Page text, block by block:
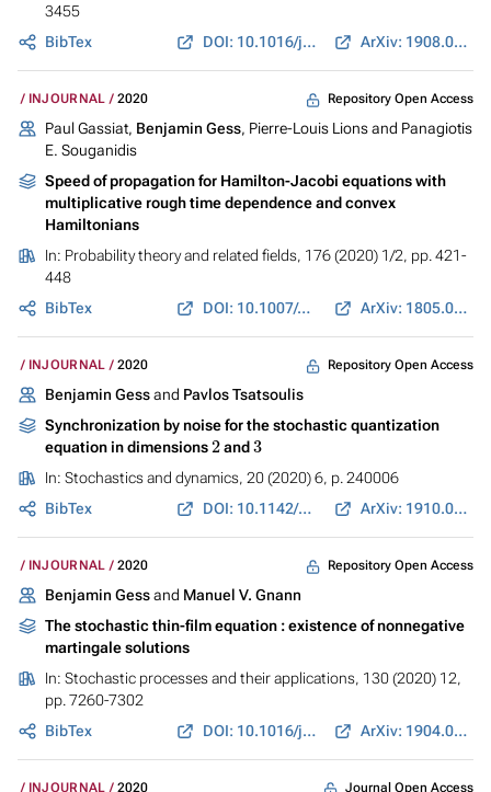
3455
BibTex
DOI: 10.1016/j.jde.2020.03.002 ArXiv: 1908.03539
INJOURNAL 2020 Repository Open Access
Paul Gassiat, Benjamin Gess, Pierre-Louis Lions and Panagiotis
E. Souganidis
Speed of propagation for Hamilton-Jacobi equations with
multiplicative rough time dependence and convex
Hamiltonians
In: Probability theory and related fields, 176 (2020) 1/2, pp. 421-
448
BibTex
DOI: 10.1007/s00440-019-00921-5 ArXiv: 1805.08477
INJOURNAL 2020 Repository Open Access
Benjamin Gessand Pavlos Tsatsoulis
Synchronization by noise for the stochastic quantization
equation in dimensions2and3
In: Stochastics and dynamics, 20 (2020) 6, p. 240006
BibTex
DOI: 10.1142/S0219493720400067 ArXiv: 1910.07769
INJOURNAL 2020 Repository Open Access
Benjamin Gessand Manuel V. Gnann
The stochastic thin-film equation : existence of nonnegative
martingale solutions
In: Stochastic processes and their applications, 130 (2020) 12,
pp. 7260-7302
BibTex
DOI: 10.1016/j.spa.2020.07.013 ArXiv: 1904.08951
INJOURNAL 2020 Journal Open Access